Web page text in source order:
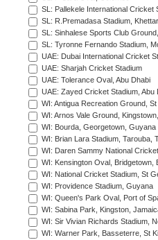
SL: Pallekele International Cricket
SL: R.Premadasa Stadium,
SL: Sinhalese Sports Club
SL: Tyronne Fernando Stadium,
UAE: Dubai International Cricket
UAE: Sharjah Cricket Stadium
UAE: Tolerance Oval, Abu Dhabi
UAE: Zayed Cricket Stadium, Abu
WI: Antigua Recreation Ground,
WI: Arnos Vale Ground,
WI: Bourda, Georgetown, Guyana
WI: Brian Lara Stadium, Tarouba,
WI: Daren Sammy National
WI: Kensington Oval, Bridgetown,
WI: National Cricket Stadium, St
WI: Providence Stadium, Guyana
WI: Queen's Park Oval, Port of
WI: Sabina Park, Kingston,
WI: Sir Vivian Richards Stadium,
WI: Warner Park, Basseterre, St